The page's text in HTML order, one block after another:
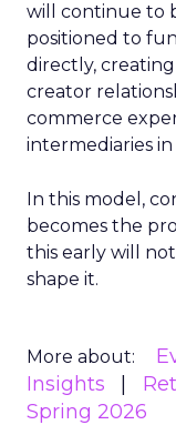
will continue to
positioned to
directly,
creator
commerce
intermediaries
In this model,
becomes the
this early will
shape it.
More about:
Insights
Spring 2026